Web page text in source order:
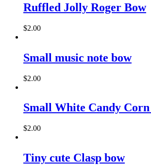
be
chosen
on
the
Ruffled Jolly Roger Bow
$2.00
Small music note bow
$2.00
Small White Candy
$2.00
Tiny cute Clasp bow